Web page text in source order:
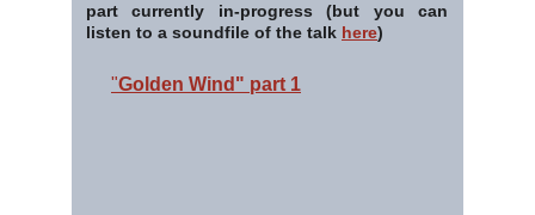
part currently in-progress (but you can
listen to a soundfile of the talk here)
"Golden Wind" part 1